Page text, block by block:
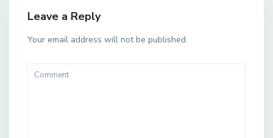
Leave a Reply
Your email address will not be published.